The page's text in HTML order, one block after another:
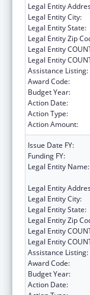
Legal Entity
Legal Entity City:
Legal Entity State:
Legal Entity Zip
Legal Entity
Legal Entity
Assistance Listing:
Award Code:
Budget Year:
Action Date:
Action Type:
Action Amount:
Issue Date FY:
Funding FY:
Legal Entity Name:
Legal Entity
Legal Entity City:
Legal Entity State:
Legal Entity Zip
Legal Entity
Legal Entity
Assistance Listing:
Award Code:
Budget Year:
Action Date: